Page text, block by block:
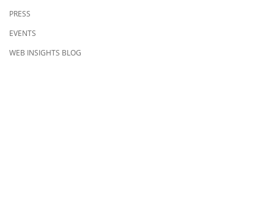
PRESS
EVENTS
WEB INSIGHTS BLOG